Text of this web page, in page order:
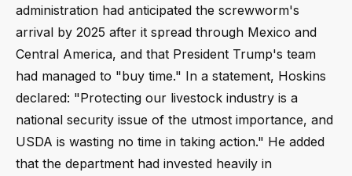
administration had anticipated the screwworm's
arrival by 2025 after it spread through Mexico and
Central America, and that President Trump's team
had managed to "buy time." In a statement, Hoskins
declared: "Protecting our livestock industry is a
national security issue of the utmost importance, and
USDA is wasting no time in taking action." He added
that the department had invested heavily in